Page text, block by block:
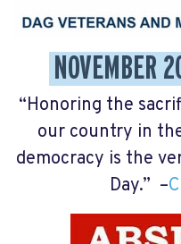
NOVEMBER
“Honoring the
our country in
democracy is the
Day.” –